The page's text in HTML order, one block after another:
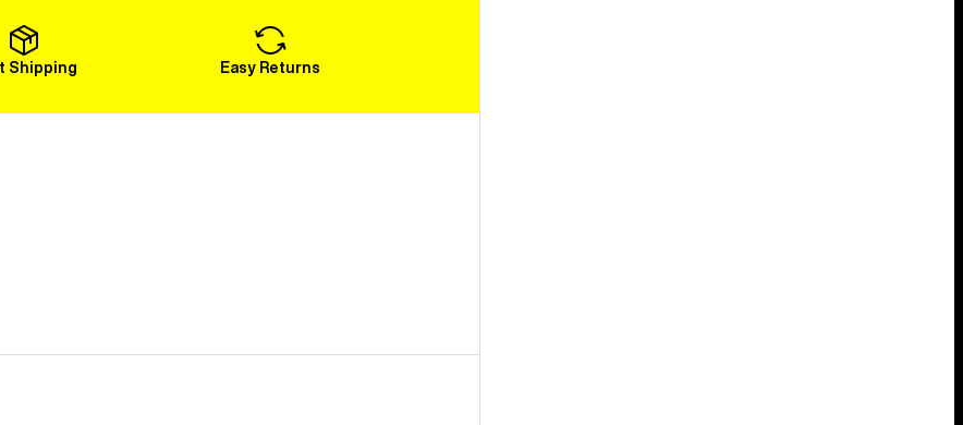
More
Shipping Easy Returns